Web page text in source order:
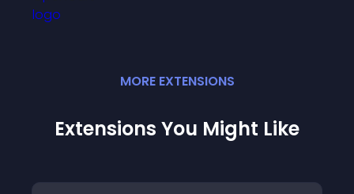
MORE EXTENSIONS
Extensions You Might Like